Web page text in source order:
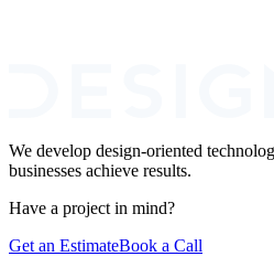
We develop design-oriented
businesses achieve results.
Have a project in mind?
Get an EstimateBook a Call